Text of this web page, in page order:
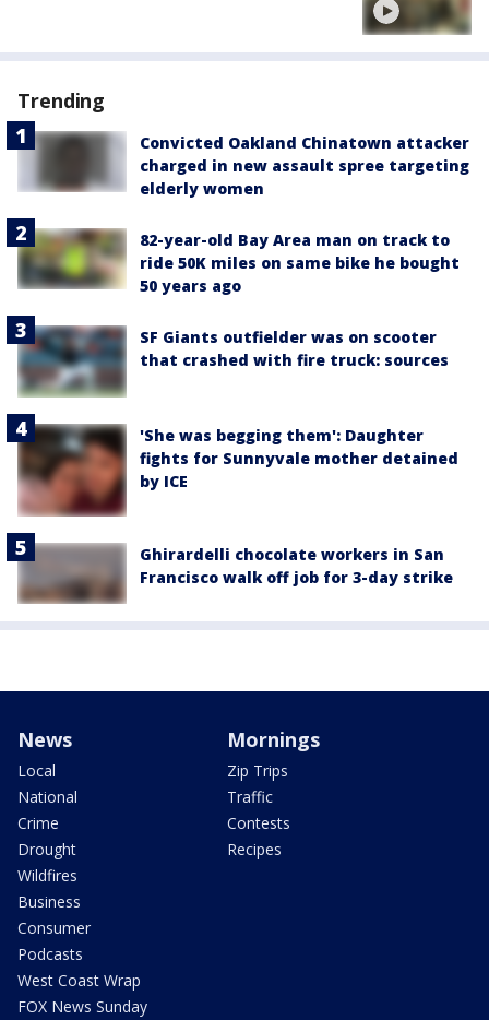
Trending
Convicted Oakland Chinatown attacker
charged in new assault spree targeting
elderly women
82-year-old Bay Area man on track to
ride 50K miles on same bike he bought
50 years ago
SF Giants outfielder was on scooter
that crashed with fire truck: sources
'She was begging them': Daughter
fights for Sunnyvale mother detained
by ICE
Ghirardelli chocolate workers in San
Francisco walk off job for 3-day strike
News
Local
National
Crime
Drought
Wildfires
Business
Consumer
Podcasts
West Coast Wrap
FOX News Sunday
Mornings
Zip Trips
Traffic
Contests
Recipes